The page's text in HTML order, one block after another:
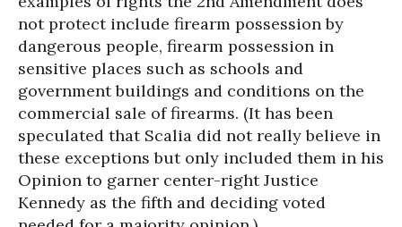
not protect include firearm possession by
dangerous people, firearm possession in
sensitive places such as schools and
government buildings and conditions on the
commercial sale of firearms. (It has been
speculated that Scalia did not really believe in
these exceptions but only included them in his
Opinion to garner center-right Justice
Kennedy as the fifth and deciding voted